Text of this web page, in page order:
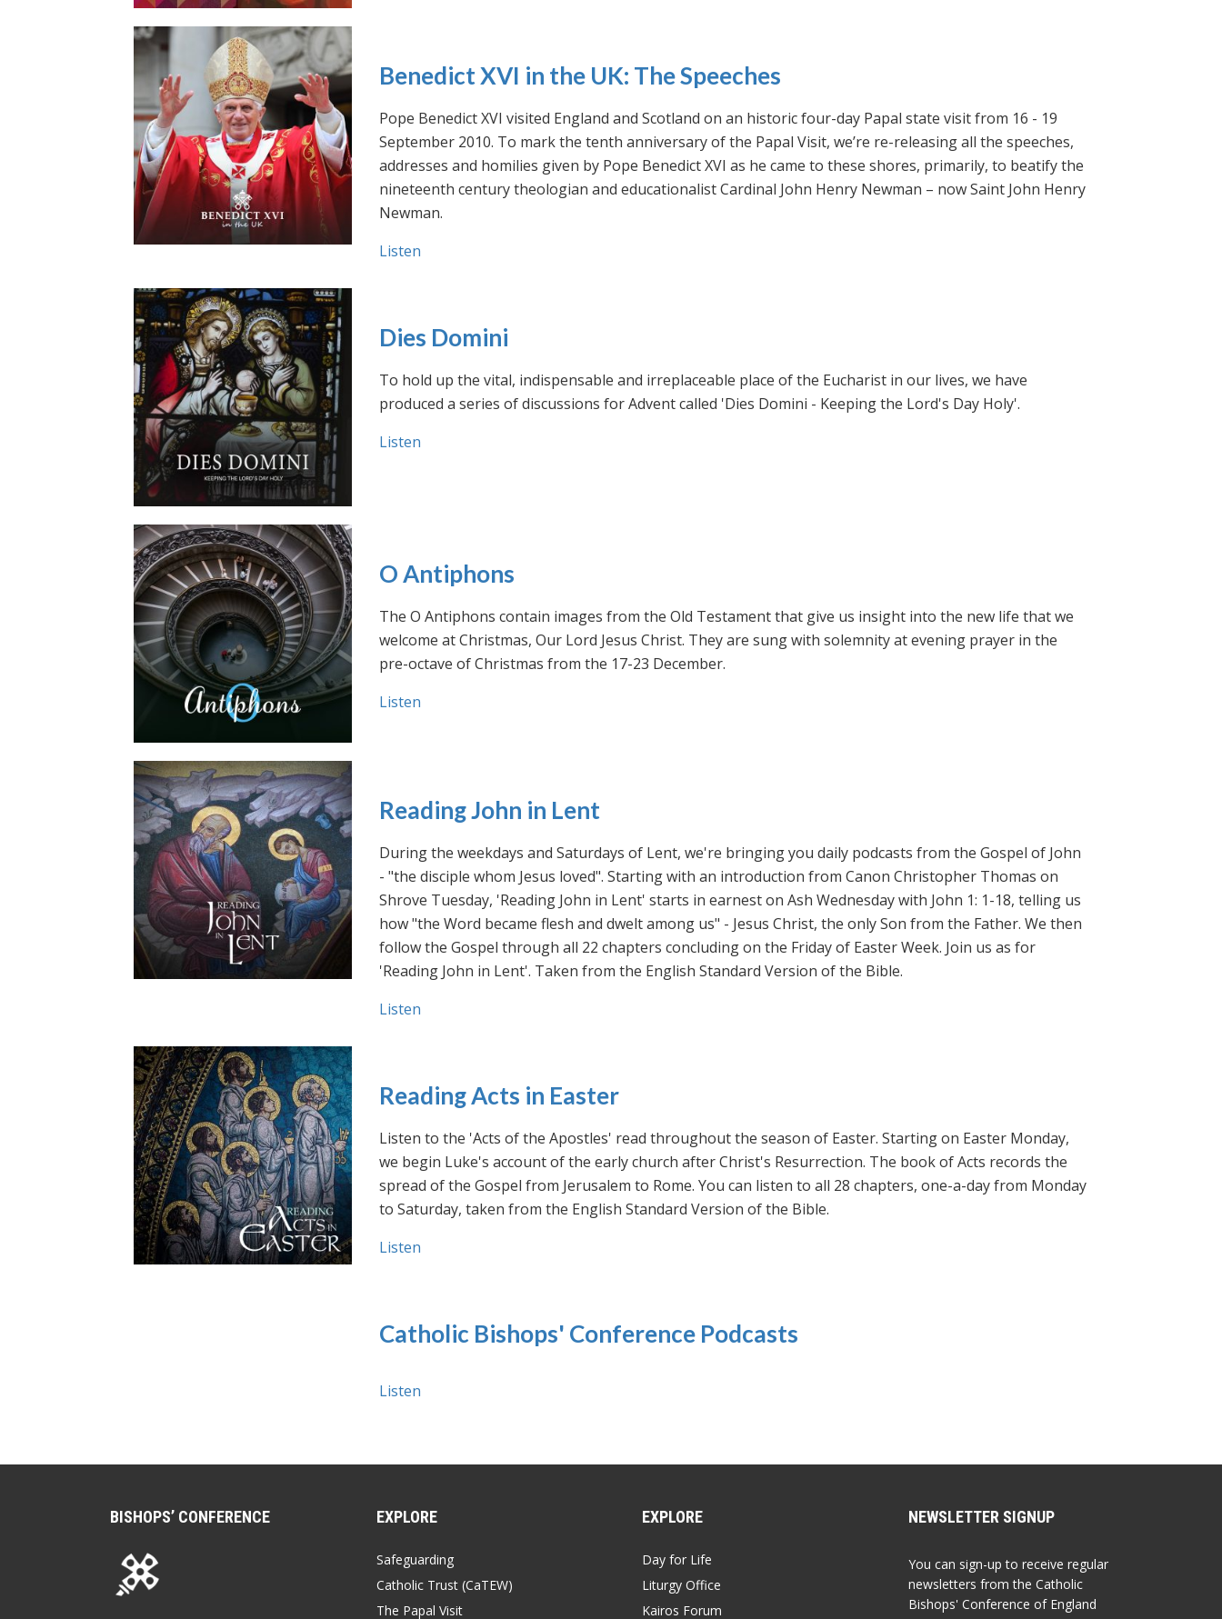
Benedict XVI in the UK: The Speeches
Pope Benedict XVI visited England and Scotland on an historic four-day Papal state visit from 16 - 19
September 2010. To mark the tenth anniversary of the Papal Visit, we’re re-releasing all the speeches,
addresses and homilies given by Pope Benedict XVI as he came to these shores, primarily, to beatify the
nineteenth century theologian and educationalist Cardinal John Henry Newman – now Saint John Henry
Newman.
Listen
Dies Domini
To hold up the vital, indispensable and irreplaceable place of the Eucharist in our lives, we have
produced a series of discussions for Advent called 'Dies Domini - Keeping the Lord's Day Holy'.
Listen
O Antiphons
The O Antiphons contain images from the Old Testament that give us insight into the new life that we
welcome at Christmas, Our Lord Jesus Christ. They are sung with solemnity at evening prayer in the
pre-octave of Christmas from the 17-23 December.
Listen
Reading John in Lent
During the weekdays and Saturdays of Lent, we're bringing you daily podcasts from the Gospel of John
- "the disciple whom Jesus loved". Starting with an introduction from Canon Christopher Thomas on
Shrove Tuesday, 'Reading John in Lent' starts in earnest on Ash Wednesday with John 1: 1-18, telling us
how "the Word became flesh and dwelt among us" - Jesus Christ, the only Son from the Father. We then
follow the Gospel through all 22 chapters concluding on the Friday of Easter Week. Join us as for
'Reading John in Lent'. Taken from the English Standard Version of the Bible.
Listen
Reading Acts in Easter
Listen to the 'Acts of the Apostles' read throughout the season of Easter. Starting on Easter Monday,
we begin Luke's account of the early church after Christ's Resurrection. The book of Acts records the
spread of the Gospel from Jerusalem to Rome. You can listen to all 28 chapters, one-a-day from Monday
to Saturday, taken from the English Standard Version of the Bible.
Listen
Catholic Bishops' Conference Podcasts
Listen
BISHOPS’ CONFERENCE EXPLORE
Safeguarding
Catholic Trust (CaTEW)
The Papal Visit
EXPLORE
Day for Life
Liturgy Office
Kairos Forum
NEWSLETTER SIGNUP
You can sign-up to receive regular
newsletters from the Catholic
Bishops' Conference of England